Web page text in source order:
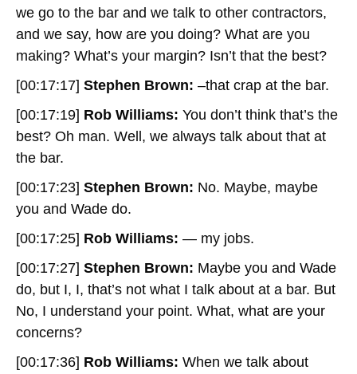
we go to the bar and we talk to other contractors,
and we say, how are you doing? What are you
making? What’s your margin? Isn’t that the best?
[00:17:17] Stephen Brown: –that crap at the bar.
[00:17:19] Rob Williams: You don’t think that’s the
best? Oh man. Well, we always talk about that at
the bar.
[00:17:23] Stephen Brown: No. Maybe, maybe
you and Wade do.
[00:17:25] Rob Williams: — my jobs.
[00:17:27] Stephen Brown: Maybe you and Wade
do, but I, I, that’s not what I talk about at a bar. But
No, I understand your point. What, what are your
concerns?
[00:17:36] Rob Williams: When we talk about